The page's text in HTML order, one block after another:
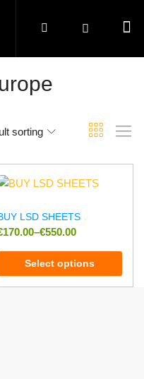
sorting
LSD SHEETS
170.00–€550.00
Select options